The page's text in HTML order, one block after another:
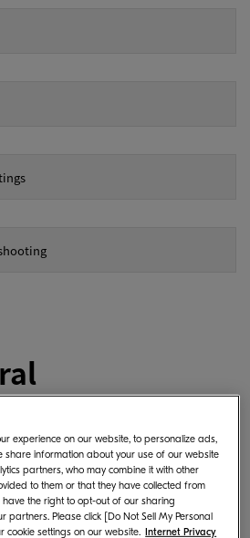
Print Center?
KYOCERA
experience on our website, to personalize ads,
share information about your use of our website
partners, who may combine it with other
to them or that they have collected from
have the right to opt-out of our sharing
partners. Please click [Do Not Sell My Personal
cookie settings on our website. Internet Privacy